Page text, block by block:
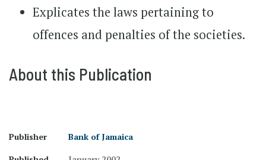
Explicates the laws pertaining to
offences and penalties of the societies.
About this Publication
Publisher
Bank of Jamaica